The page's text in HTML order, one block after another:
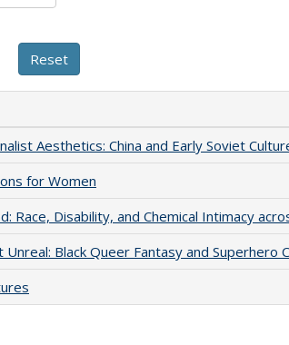
Aesthetics: China and Early Soviet
for Women
Race, Disability, and Chemical Intimacy
Unreal: Black Queer Fantasy and Superhero